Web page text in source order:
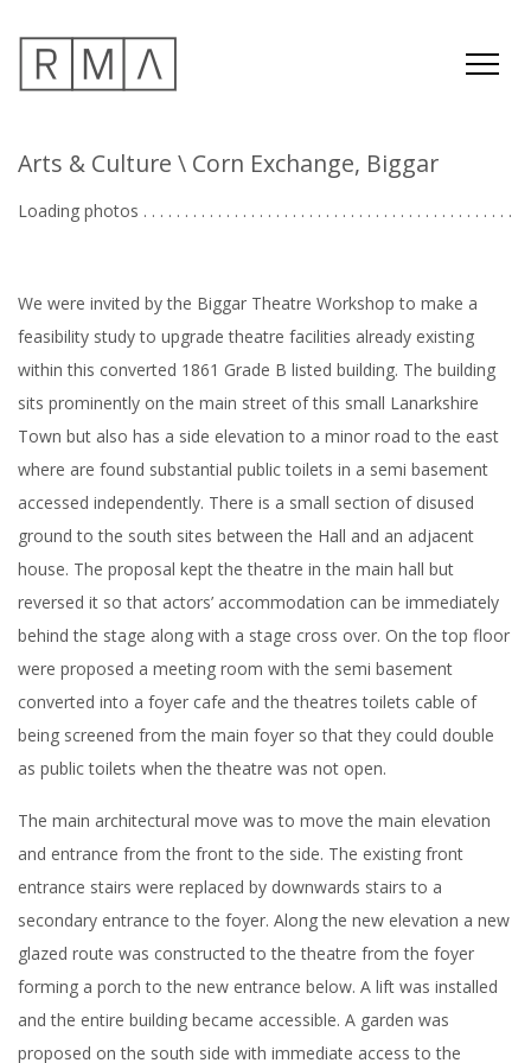
Arts & Culture \ Corn Exchange, Biggar
Loading photos . . . . . . . . . . . . . . . . . . . . . . . . . . . . . . . . . . . . . . . . . . . . .
We were invited by the Biggar Theatre Workshop to make a
feasibility study to upgrade theatre facilities already existing
within this converted 1861 Grade B listed building. The building
sits prominently on the main street of this small Lanarkshire
Town but also has a side elevation to a minor road to the east
where are found substantial public toilets in a semi basement
accessed independently. There is a small section of disused
ground to the south sites between the Hall and an adjacent
house. The proposal kept the theatre in the main hall but
reversed it so that actors’ accommodation can be immediately
behind the stage along with a stage cross over. On the top floor
were proposed a meeting room with the semi basement
converted into a foyer cafe and the theatres toilets cable of
being screened from the main foyer so that they could double
as public toilets when the theatre was not open.
The main architectural move was to move the main elevation
and entrance from the front to the side. The existing front
entrance stairs were replaced by downwards stairs to a
secondary entrance to the foyer. Along the new elevation a new
glazed route was constructed to the theatre from the foyer
forming a porch to the new entrance below. A lift was installed
and the entire building became accessible. A garden was
proposed on the south side with immediate access to the